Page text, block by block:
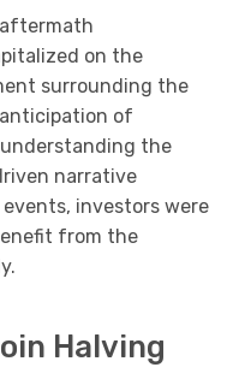
on the
surrounding the
of
the
narrative
investors were
from the
Halving